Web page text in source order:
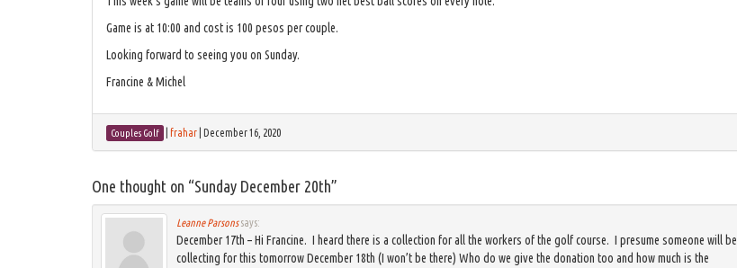
Game is at 10:00 and cost is 100 pesos per couple.
Looking forward to seeing you on Sunday.
Francine & Michel
Couples Golf frahar December 16, 2020
One thought on “Sunday December 20th”
Leanne Parsons says:
December 17th – Hi Francine. I heard there is a collection for all the workers of the golf course. I presume someone will be
collecting for this tomorrow December 18th (I won’t be there) Who do we give the donation too and how much is the